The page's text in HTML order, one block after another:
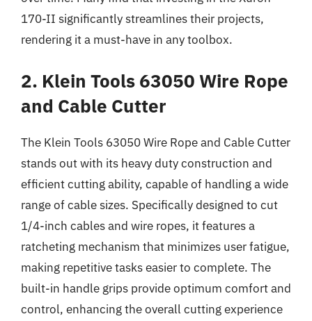
170-II significantly streamlines their projects,
rendering it a must-have in any toolbox.
2. Klein Tools 63050 Wire Rope
and Cable Cutter
The Klein Tools 63050 Wire Rope and Cable Cutter
stands out with its heavy duty construction and
efficient cutting ability, capable of handling a wide
range of cable sizes. Specifically designed to cut
1/4-inch cables and wire ropes, it features a
ratcheting mechanism that minimizes user fatigue,
making repetitive tasks easier to complete. The
built-in handle grips provide optimum comfort and
control, enhancing the overall cutting experience